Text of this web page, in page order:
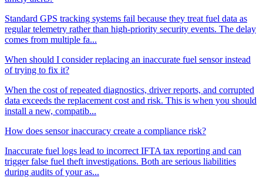
Standard GPS tracking systems fail because they treat fuel data as
regular telemetry rather than high-priority security events. The delay
comes from multiple fa...
When should I consider replacing an inaccurate fuel sensor instead
of trying to fix it?
When the cost of repeated diagnostics, driver reports, and corrupted
data exceeds the replacement cost and risk. This is when you should
install a new, compatib...
How does sensor inaccuracy create a compliance risk?
Inaccurate fuel logs lead to incorrect IFTA tax reporting and can
trigger false fuel theft investigations. Both are serious liabilities
during audits of your as...